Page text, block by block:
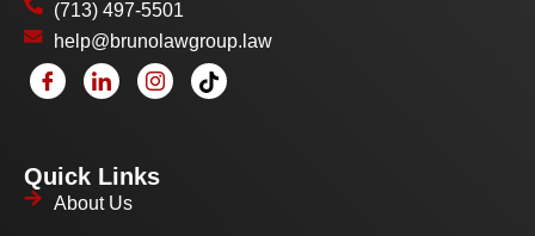
(713) 497-5501
help@brunolawgroup.law
Quick Links
About Us